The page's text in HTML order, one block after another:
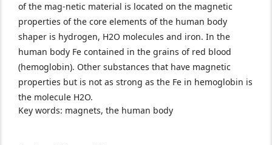
of the mag-netic material is located on the magnetic
properties of the core elements of the human body
shaper is hydrogen, H2O molecules and iron. In the
human body Fe contained in the grains of red blood
(hemoglobin). Other substances that have magnetic
properties but is not as strong as the Fe in hemoglobin is
the molecule H2O.
Key words: magnets, the human body